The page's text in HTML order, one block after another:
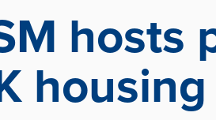
hosts